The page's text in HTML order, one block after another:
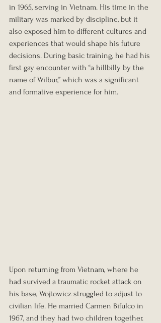
in 1965, serving in Vietnam. His time in the
military was marked by discipline, but it
also exposed him to different cultures and
experiences that would shape his future
decisions. During basic training, he had his
first gay encounter with “a hillbilly by the
name of Wilbur,” which was a significant
and formative experience for him.
Upon returning from Vietnam, where he
had survived a traumatic rocket attack on
his base, Wojtowicz struggled to adjust to
civilian life. He married Carmen Bifulco in
1967, and they had two children together.